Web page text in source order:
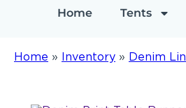
Home Tents
Home » Inventory » Denim